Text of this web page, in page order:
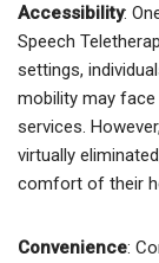
Accessibility:
Speech
settings,
mobility may
services.
virtually
comfort of their
Convenience: